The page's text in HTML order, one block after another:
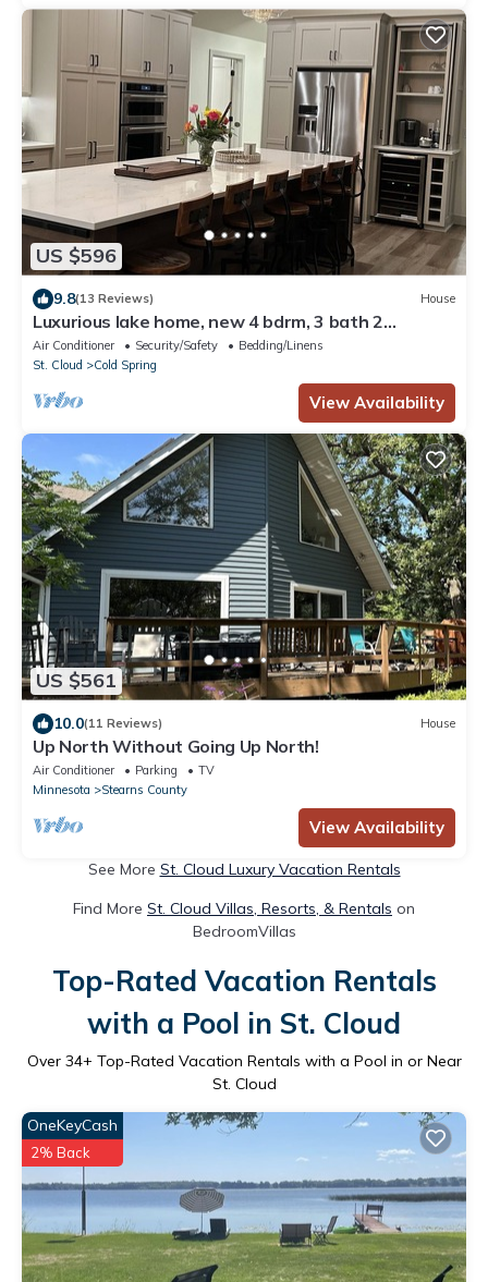
US $596
9.8(13 Reviews) House
Luxurious lake home, new 4 bdrm, 3 bath 2
kitchens modern farmhouse on SRCL.org
Air Conditioner Security/Safety
Bedding/Linens
St. Cloud
Cold Spring
View Availability
US $561
10.0(11 Reviews) House
Up North Without Going Up North!
Air Conditioner Parking
TV
Minnesota
Stearns County
View Availability
See More St. Cloud Luxury Vacation Rentals
Find More St. Cloud Villas, Resorts, & Rentals on
BedroomVillas
Top-Rated Vacation Rentals
with a Pool in St. Cloud
Over 34+ Top-Rated Vacation Rentals with a Pool in or Near
St. Cloud
OneKeyCash
2% Back